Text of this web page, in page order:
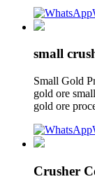
small
Small Gold
gold ore
gold ore
Crusher